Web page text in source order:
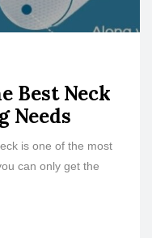
Best Neck
Needs
is one of the most
can only get the